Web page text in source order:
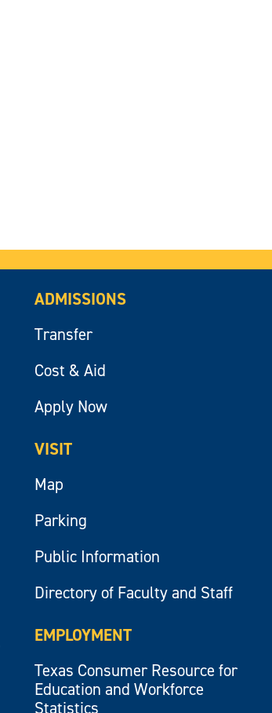
ADMISSIONS
Transfer
Cost & Aid
Apply Now
VISIT
Map
Parking
Public Information
Directory of Faculty and Staff
EMPLOYMENT
Texas Consumer Resource for
Education and Workforce
Statistics